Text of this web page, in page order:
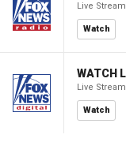
Live Stream
Watch
Live Stream
Watch